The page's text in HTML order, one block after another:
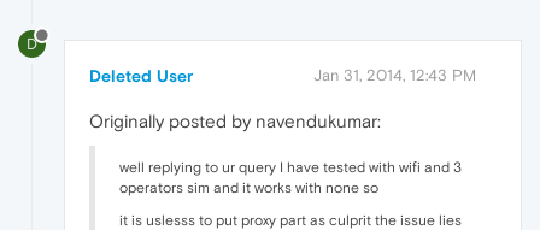
D
Deleted User Jan 31, 2014, 12:43 PM
Originally posted by navendukumar:
well replying to ur query I have tested with wifi and 3
operators sim and it works with none so
it is uslesss to put proxy part as culprit the issue lies